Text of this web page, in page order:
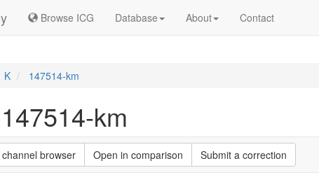
Browse ICG Database About Contact
K 147514-km
147514-km
browser Open in comparison Submit a correction